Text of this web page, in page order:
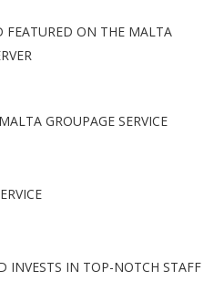
FEATURED ON THE MALTA
GROUPAGE SERVICE
INVESTS IN TOP-NOTCH STAFF